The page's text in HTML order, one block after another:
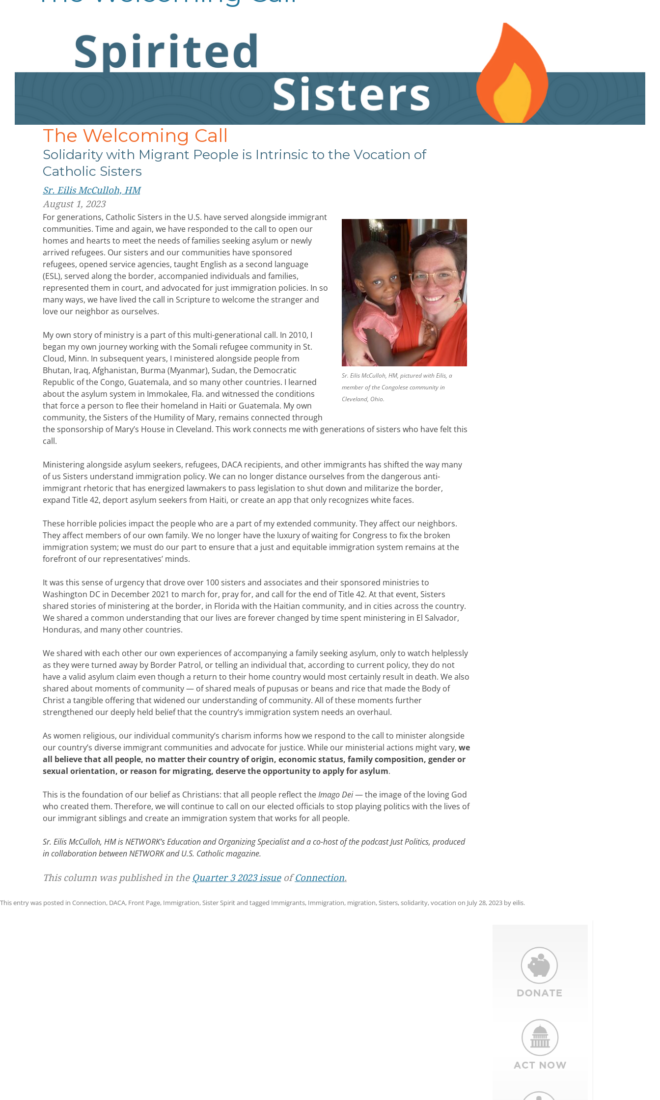
The Welcoming Call
Solidarity with Migrant People is Intrinsic to the Vocation of
Catholic Sisters
Sr. Eilis McCulloh, HM
August 1, 2023
Sr. Eilis McCulloh, HM, pictured with Eilis, a
member of the Congolese community in
Cleveland, Ohio.
For generations, Catholic Sisters in the U.S. have served alongside immigrant
communities. Time and again, we have responded to the call to open our
homes and hearts to meet the needs of families seeking asylum or newly
arrived refugees. Our sisters and our communities have sponsored
refugees, opened service agencies, taught English as a second language
(ESL), served along the border, accompanied individuals and families,
represented them in court, and advocated for just immigration policies. In so
many ways, we have lived the call in Scripture to welcome the stranger and
love our neighbor as ourselves.
My own story of ministry is a part of this multi-generational call. In 2010, I
began my own journey working with the Somali refugee community in St.
Cloud, Minn. In subsequent years, I ministered alongside people from
Bhutan, Iraq, Afghanistan, Burma (Myanmar), Sudan, the Democratic
Republic of the Congo, Guatemala, and so many other countries. I learned
about the asylum system in Immokalee, Fla. and witnessed the conditions
that force a person to flee their homeland in Haiti or Guatemala. My own
community, the Sisters of the Humility of Mary, remains connected through
the sponsorship of Mary’s House in Cleveland. This work connects me with generations of sisters who have felt this
call.
Ministering alongside asylum seekers, refugees, DACA recipients, and other immigrants has shifted the way many
of us Sisters understand immigration policy. We can no longer distance ourselves from the dangerous anti-
immigrant rhetoric that has energized lawmakers to pass legislation to shut down and militarize the border,
expand Title 42, deport asylum seekers from Haiti, or create an app that only recognizes white faces.
These horrible policies impact the people who are a part of my extended community. They affect our neighbors.
They affect members of our own family. We no longer have the luxury of waiting for Congress to fix the broken
immigration system; we must do our part to ensure that a just and equitable immigration system remains at the
forefront of our representatives’ minds.
It was this sense of urgency that drove over 100 sisters and associates and their sponsored ministries to
Washington DC in December 2021 to march for, pray for, and call for the end of Title 42. At that event, Sisters
shared stories of ministering at the border, in Florida with the Haitian community, and in cities across the country.
We shared a common understanding that our lives are forever changed by time spent ministering in El Salvador,
Honduras, and many other countries.
We shared with each other our own experiences of accompanying a family seeking asylum, only to watch helplessly
as they were turned away by Border Patrol, or telling an individual that, according to current policy, they do not
have a valid asylum claim even though a return to their home country would most certainly result in death. We also
shared about moments of community — of shared meals of pupusas or beans and rice that made the Body of
Christ a tangible offering that widened our understanding of community. All of these moments further
strengthened our deeply held belief that the country’s immigration system needs an overhaul.
As women religious, our individual community’s charism informs how we respond to the call to minister alongside
our country’s diverse immigrant communities and advocate for justice. While our ministerial actions might vary, we
all believe that all people, no matter their country of origin, economic status, family composition, gender or
sexual orientation, or reason for migrating, deserve the opportunity to apply for asylum.
This is the foundation of our belief as Christians: that all people reflect theImago Dei— the image of the loving God
who created them. Therefore, we will continue to call on our elected officials to stop playing politics with the lives of
our immigrant siblings and create an immigration system that works for all people.
Sr. Eilis McCulloh, HM is NETWORK’s Education and Organizing Specialist and a co-host of the podcast Just Politics, produced
in collaboration between NETWORK and U.S. Catholic magazine.
This column was published in the Quarter 3 2023 issueofConnection.
This entry was posted in Connection, DACA, Front Page, Immigration,Sister Spiritand tagged Immigrants, Immigration, migration,Sisters,solidarity,vocation on July 28, 2023 byeilis.